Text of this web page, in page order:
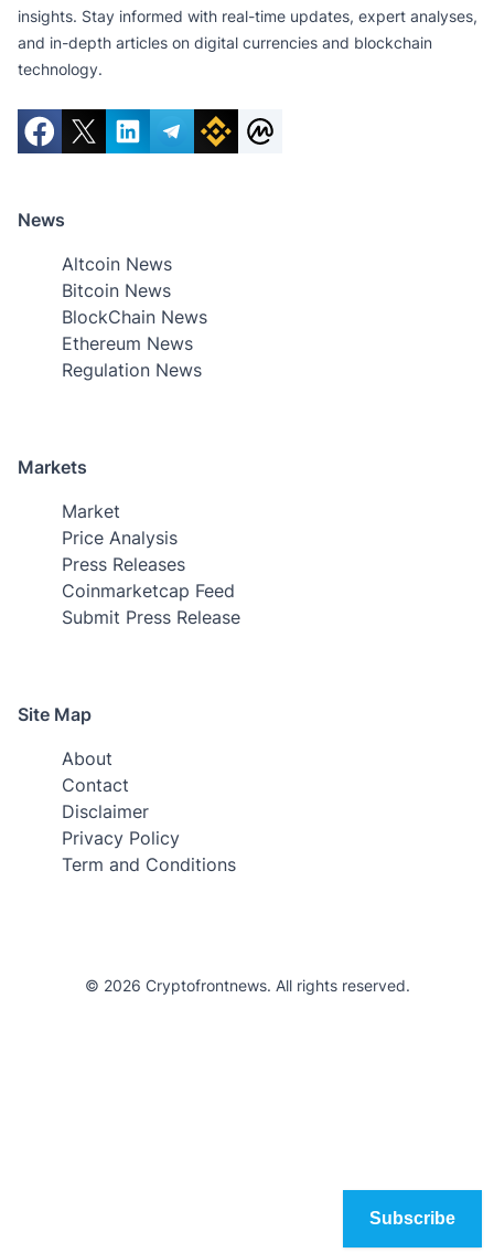
insights. Stay informed with real-time updates, expert analyses,
and in-depth articles on digital currencies and blockchain
technology.
News
Altcoin News
Bitcoin News
BlockChain News
Ethereum News
Regulation News
Markets
Market
Price Analysis
Press Releases
Coinmarketcap Feed
Submit Press Release
Site Map
About
Contact
Disclaimer
Privacy Policy
Term and Conditions
© 2026 Cryptofrontnews. All rights reserved.
Subscribe